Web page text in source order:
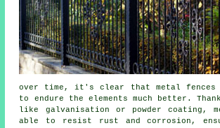
over time, it's clear that metal fences
to endure the elements much better.
like galvanisation or powder coating,
able to resist rust and corrosion,